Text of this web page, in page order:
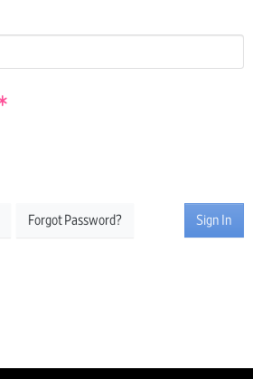
Forgot Password? Sign In